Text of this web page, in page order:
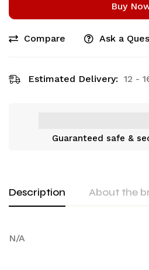
Buy
Compare Ask a
Estimated Delivery: 12 -
Guaranteed safe &
Description About the
N/A